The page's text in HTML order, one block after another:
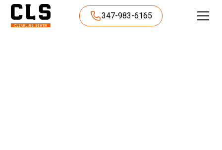
347-983-6165